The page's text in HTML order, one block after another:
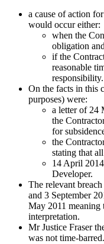
a cause of action
would occur either:
when the
obligation
if the
reasonable
responsibility.
On the facts in this
purposes) were:
a letter of 24
the
for
the
stating that
14 April
Developer.
The relevant
and 3 September
May 2011 meaning
interpretation.
Mr Justice Fraser
was not time-barred.